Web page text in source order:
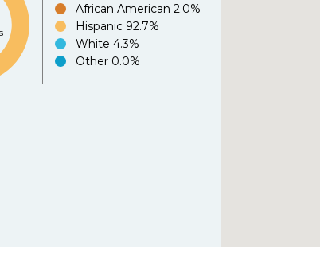
African American 2.0%
Hispanic 92.7%
White 4.3%
Other 0.0%
useful information to parents.
Disagree
me select the best school for my child.